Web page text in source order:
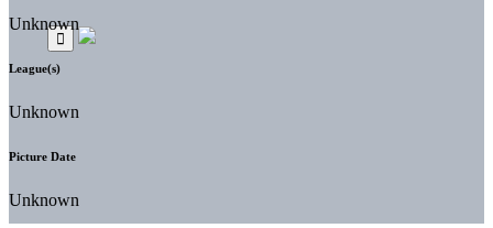
Unknown
League(s)
Unknown
Picture Date
Unknown